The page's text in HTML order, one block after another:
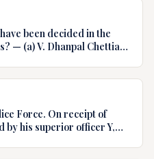
been decided in the
— (a) V. Dhanpal Chettiar
1978.
Force. On receipt of
by his superior officer Y,